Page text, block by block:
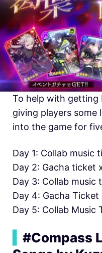
To help with getting
giving players some
into the game for
Day 1: Collab music
Day 2: Gacha ticket
Day 3: Collab music
Day 4: Gacha Ticket
Day 5: Collab Music
#Compass